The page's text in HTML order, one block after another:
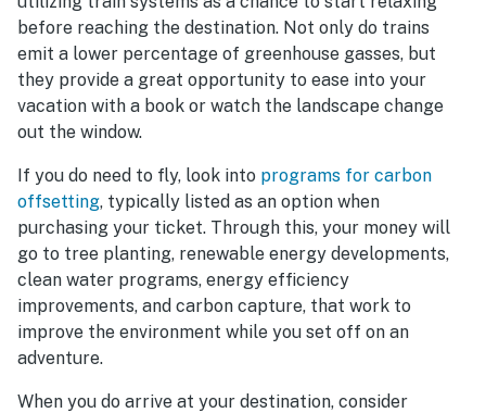
before reaching the destination. Not only do trains
emit a lower percentage of greenhouse gasses, but
they provide a great opportunity to ease into your
vacation with a book or watch the landscape change
out the window.
If you do need to fly, look into programs for carbon
offsetting, typically listed as an option when
purchasing your ticket. Through this, your money will
go to tree planting, renewable energy developments,
clean water programs, energy efficiency
improvements, and carbon capture, that work to
improve the environment while you set off on an
adventure.
When you do arrive at your destination, consider